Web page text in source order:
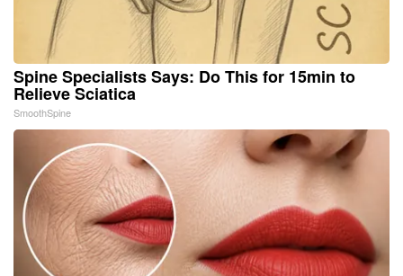
Spine Specialists Says: Do This for 15min to
Relieve Sciatica
SmoothSpine